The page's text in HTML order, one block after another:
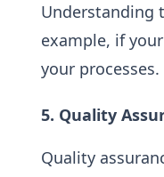
Understanding
example, if
your processes.
5. Quality
Quality